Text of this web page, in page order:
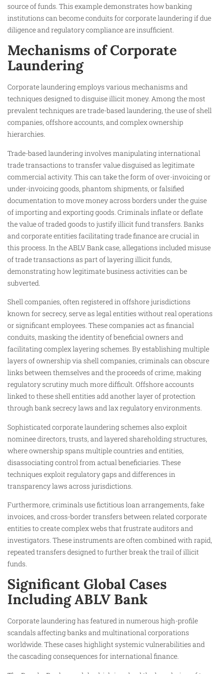
source of funds. This example demonstrates how banking
institutions can become conduits for corporate laundering if due
diligence and regulatory compliance are insufficient.
Mechanisms of Corporate
Laundering
Corporate laundering employs various mechanisms and
techniques designed to disguise illicit money. Among the most
prevalent techniques are trade-based laundering, the use of shell
companies, offshore accounts, and complex ownership
hierarchies.
Trade-based laundering involves manipulating international
trade transactions to transfer value disguised as legitimate
commercial activity. This can take the form of over-invoicing or
under-invoicing goods, phantom shipments, or falsified
documentation to move money across borders under the guise
of importing and exporting goods. Criminals inflate or deflate
the value of traded goods to justify illicit fund transfers. Banks
and corporate entities facilitating trade finance are crucial in
this process. In the ABLV Bank case, allegations included misuse
of trade transactions as part of layering illicit funds,
demonstrating how legitimate business activities can be
subverted.
Shell companies, often registered in offshore jurisdictions
known for secrecy, serve as legal entities without real operations
or significant employees. These companies act as financial
conduits, masking the identity of beneficial owners and
facilitating complex layering schemes. By establishing multiple
layers of ownership via shell companies, criminals can obscure
links between themselves and the proceeds of crime, making
regulatory scrutiny much more difficult. Offshore accounts
linked to these shell entities add another layer of protection
through bank secrecy laws and lax regulatory environments.
Sophisticated corporate laundering schemes also exploit
nominee directors, trusts, and layered shareholding structures,
where ownership spans multiple countries and entities,
disassociating control from actual beneficiaries. These
techniques exploit regulatory gaps and differences in
transparency laws across jurisdictions.
Furthermore, criminals use fictitious loan arrangements, fake
invoices, and cross-border transfers between related corporate
entities to create complex webs that frustrate auditors and
investigators. These instruments are often combined with rapid,
repeated transfers designed to further break the trail of illicit
funds.
Significant Global Cases
Including ABLV Bank
Corporate laundering has featured in numerous high-profile
scandals affecting banks and multinational corporations
worldwide. These cases highlight systemic vulnerabilities and
the cascading consequences for international finance.